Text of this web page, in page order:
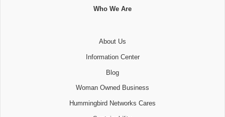
Who We Are
About Us
Information Center
Blog
Woman Owned Business
Hummingbird Networks Cares